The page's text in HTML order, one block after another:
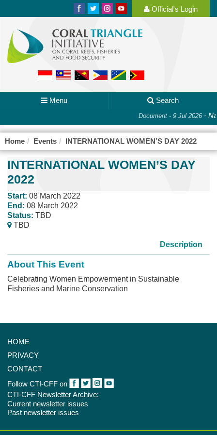
Official's Login
Menu Search
Document - 9 Jul 2026-
Home Events INTERNATIONAL WOMEN’S DAY 2022
INTERNATIONAL WOMEN’S DAY
2022
Start: 08 March 2022
End: 08 March 2022
Status: TBD
TBD
Description
About This Event
Celebrating Women Empowerment in Sustainable
Fisheries and Marine Conservation
HOME
PRIVACY
CONTACT
Follow CTI-CFF on
CTI-CFF Newsletter Archive:
Current newsletter issues
Past newsletter issues